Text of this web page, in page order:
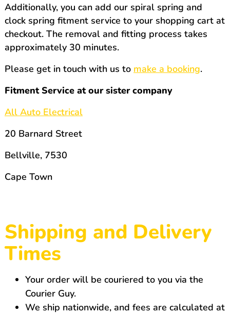
Additionally, you can add our spiral spring and
clock spring fitment service to your shopping cart at
checkout. The removal and fitting process takes
approximately 30 minutes.
Please get in touch with us to make a booking.
Fitment Service at our sister company
All Auto Electrical
20 Barnard Street
Bellville, 7530
Cape Town
Shipping and Delivery
Times
Your order will be couriered to you via the
Courier Guy.
We ship nationwide, and fees are calculated at